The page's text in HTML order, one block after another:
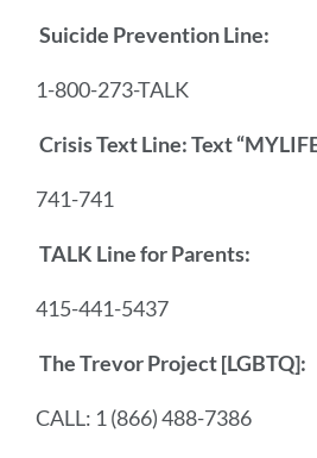
Suicide Prevention Line:
1-800-273-TALK
Crisis Text Line: Text
741-741
TALK Line for Parents:
415-441-5437
The Trevor Project[LGBTQ]:
CALL: 1 (866) 488-7386